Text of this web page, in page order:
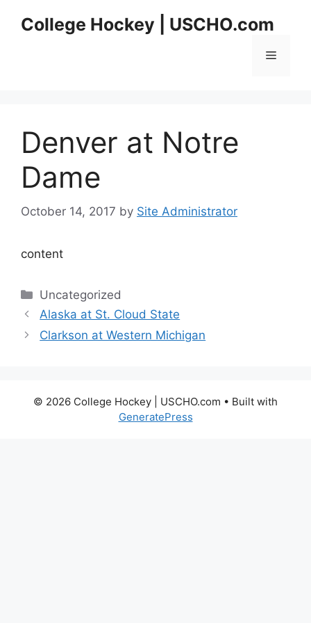
College Hockey | USCHO.com
Menu
Denver at Notre
Dame
October 14, 2017 by Site Administrator
content
Categories
Uncategorized
Alaska at St. Cloud State
Clarkson at Western Michigan
© 2026 College Hockey | USCHO.com • Built with
GeneratePress